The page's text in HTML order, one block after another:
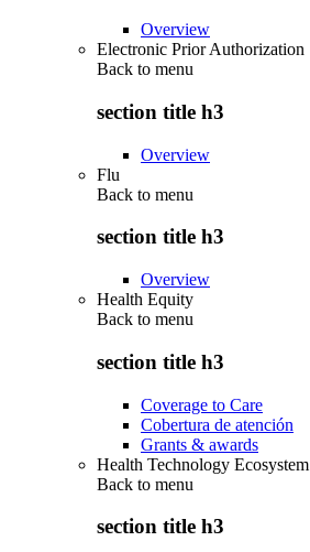
Overview
Electronic Prior Authorization
Back to menu
section title h3
Overview
Flu
Back to menu
section title h3
Overview
Health Equity
Back to menu
section title h3
Coverage to Care
Cobertura de atención
Grants & awards
Health Technology Ecosystem
Back to menu
section title h3